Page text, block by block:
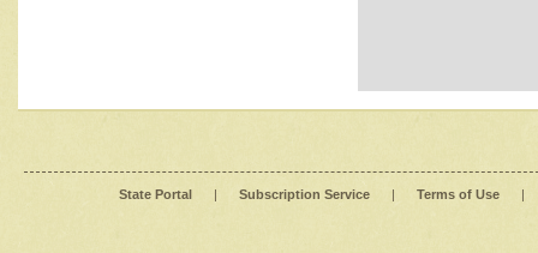
State Portal | Subscription Service | Terms of Use |